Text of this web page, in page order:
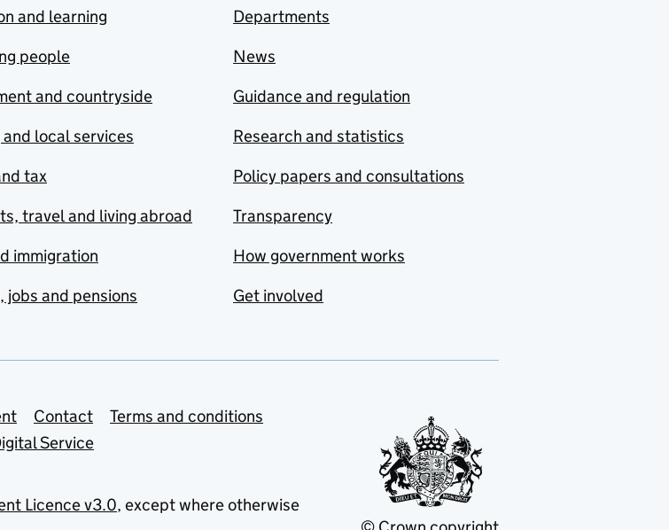
and learning
people
and countryside
and local services
tax
travel and living abroad
immigration
jobs and pensions
Departments
News
Guidance and regulation
Research and statistics
Policy papers and consultations
Transparency
How government works
Get involved
Contact
Terms and conditions
Service
Licence v3.0, except where otherwise